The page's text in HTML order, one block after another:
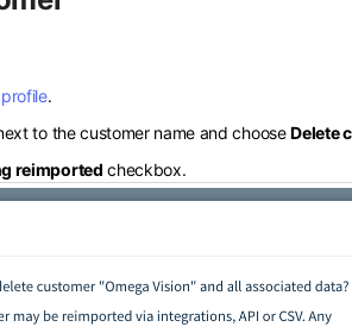
.
to the customer name and chooseDelete
reimported checkbox.